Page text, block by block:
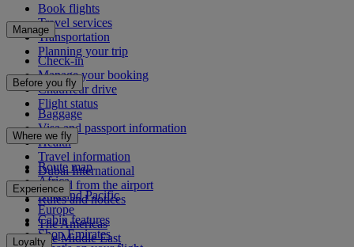
Book flights
Travel services
Transportation
Planning your trip
Manage
Check-in
Manage your booking
Chauffeur drive
Flight status
Before you fly
Baggage
Visa and passport information
Health
Travel information
Dubai International
To and from the airport
Rules and notices
Where we fly
Route map
Africa
Asia and Pacific
Europe
The Americas
The Middle East
Experience
Cabin features
Shop Emirates
Loyalty